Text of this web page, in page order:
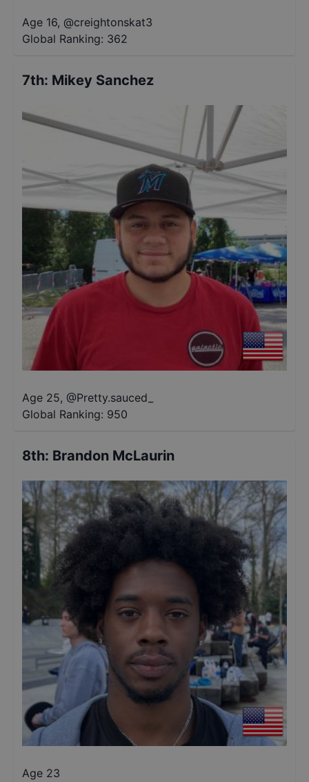
Age 16, @creightonskat3
Global Ranking: 362
7th: Mikey Sanchez
Age 25, @Pretty.sauced_
Global Ranking: 950
8th: Brandon McLaurin
Age 23